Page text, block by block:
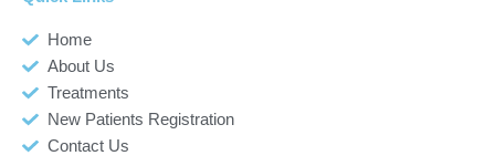
b
o
o
k
g
r
a
m
Home
About Us
Treatments
New Patients Registration
Contact Us